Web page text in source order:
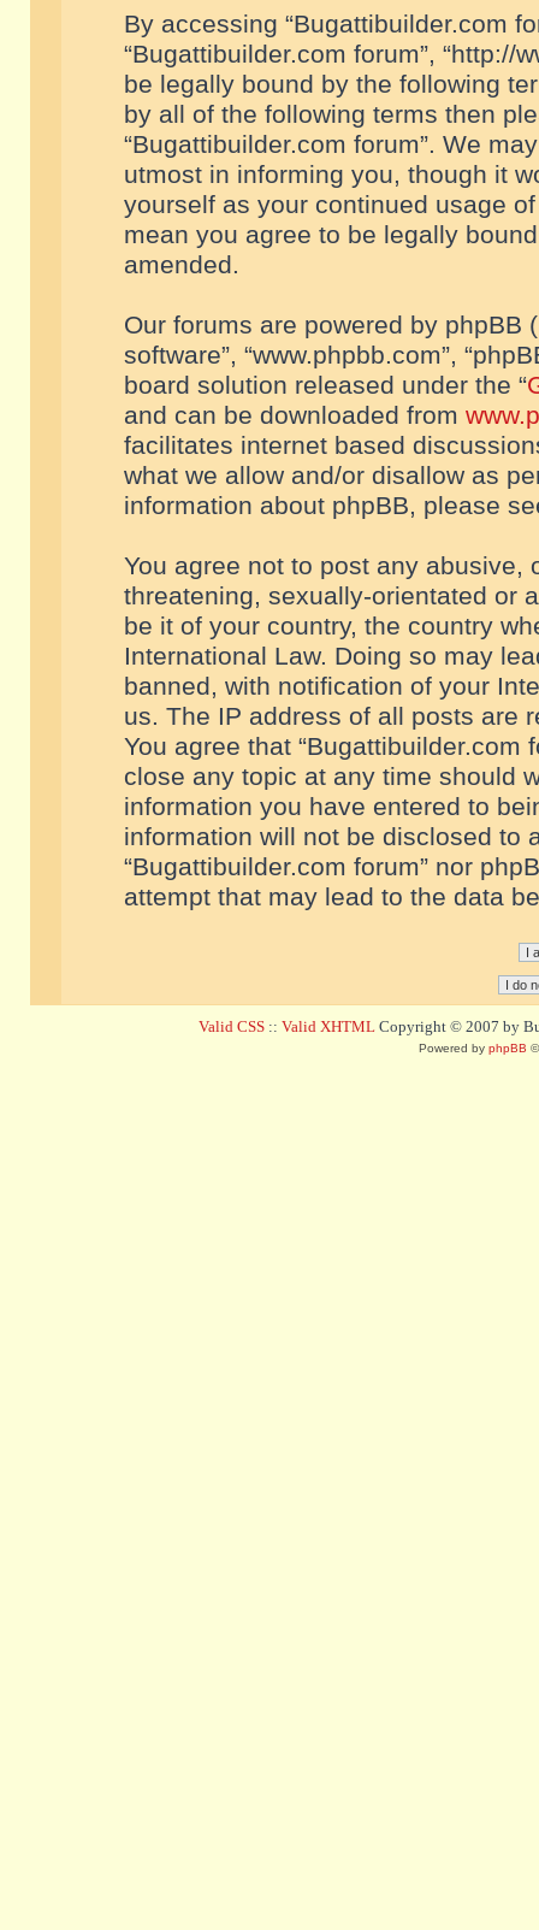
By accessing “Bugattibuilder.com
“Bugattibuilder.com forum”, “http://
be legally bound by the following
by all of the following terms then
“Bugattibuilder.com forum”. We
utmost in informing you, though it
yourself as your continued usage
mean you agree to be legally
amended.
Our forums are powered by phpBB
software”, “www.phpbb.com”,
board solution released under the “
and can be downloaded from
facilitates internet based
what we allow and/or disallow as
information about phpBB, please
You agree not to post any abusive,
threatening, sexually-orientated or
be it of your country, the country
International Law. Doing so may
banned, with notification of your
us. The IP address of all posts are
You agree that “Bugattibuilder.com
close any topic at any time should
information you have entered to
information will not be disclosed to
“Bugattibuilder.com forum” nor
attempt that may lead to the data
Valid CSS :: Valid XHTML Copyright © 2007 by
Powered by phpBB